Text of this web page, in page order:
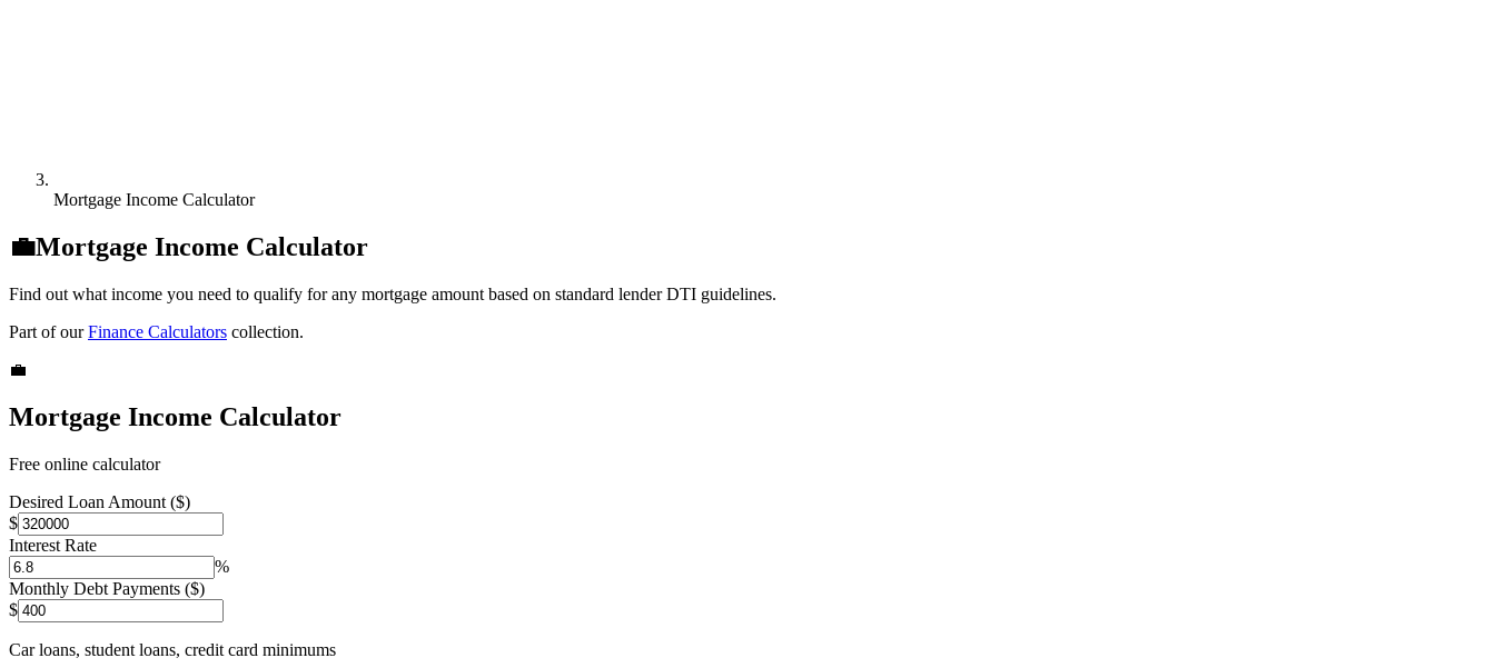
Mortgage Income Calculator
💼Mortgage Income Calculator
Find out what income you need to qualify for any mortgage amount based on standard lender DTI guidelines.
Part of our Finance Calculators collection.
💼
Mortgage Income Calculator
Free online calculator
Desired Loan Amount ($)
$
Interest Rate
%
Monthly Debt Payments ($)
$
Car loans, student loans, credit card minimums